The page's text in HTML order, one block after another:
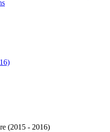
(2015 - 2016)